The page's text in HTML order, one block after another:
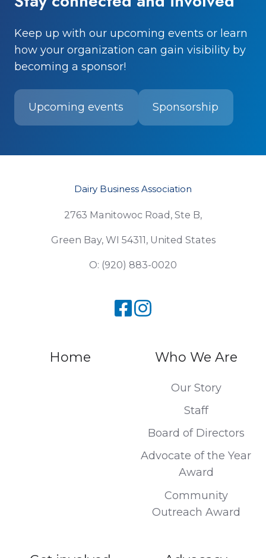
Keep up with our upcoming events or learn
how your organization can gain visibility by
becoming a sponsor!
Upcoming events Sponsorship
Dairy Business Association
2763 Manitowoc Road, Ste B,
Green Bay, WI 54311, United States
O: (920) 883-0020
Home Who We Are
Our Story
Staff
Board of Directors
Advocate of the Year
Award
Community
Outreach Award